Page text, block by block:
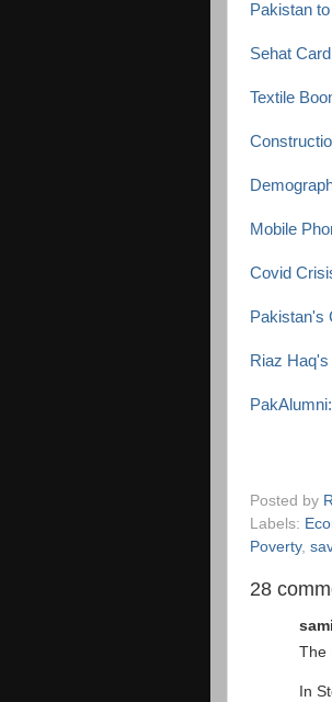
Pakistan
Sehat
Textile
Mobile
Covid
Pakistan's
Riaz Haq's
Posted by
Labels:
Poverty,
28
The
In